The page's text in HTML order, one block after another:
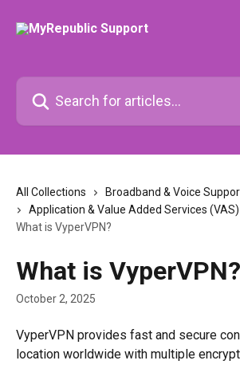
Search for articles...
All Collections Broadband & Voice
Application & Value Added Services (VAS)
What is VyperVPN?
What is VyperVPN?
October 2, 2025
VyperVPN provides fast and secure
location worldwide with multiple